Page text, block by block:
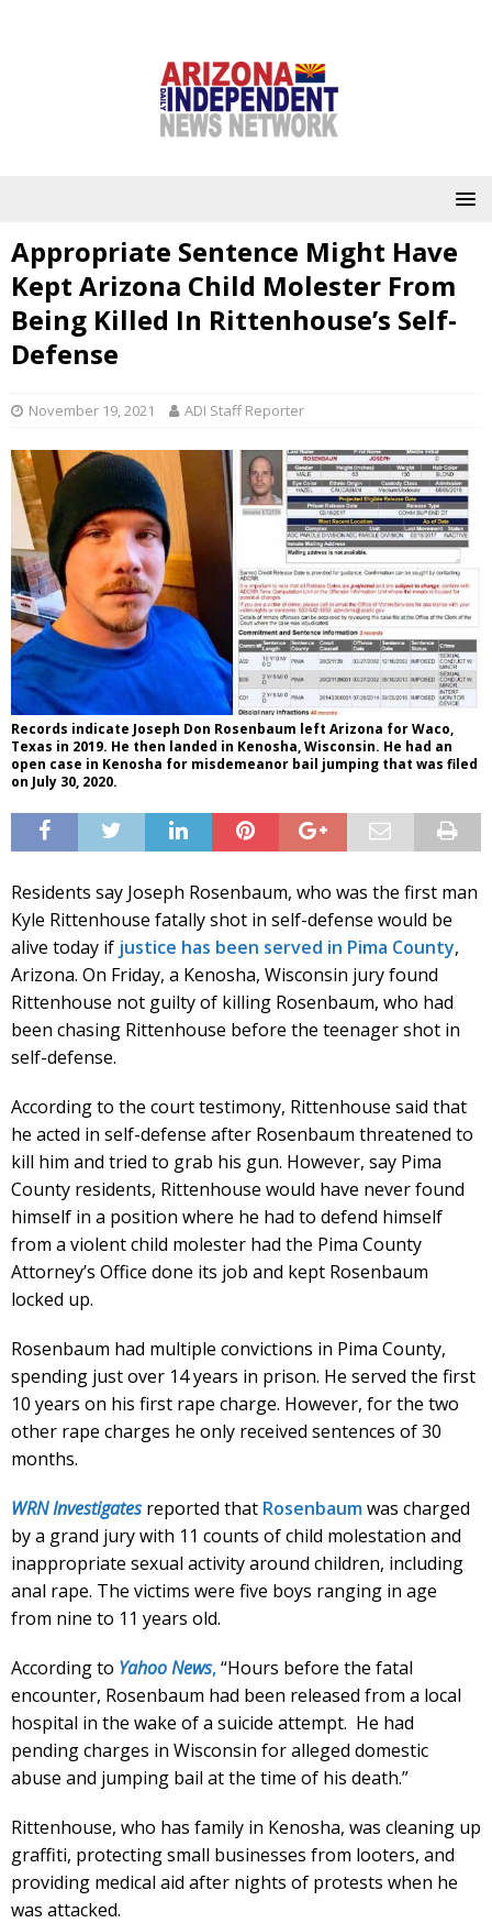
Appropriate Sentence Might Have
Kept Arizona Child Molester From
Being Killed In Rittenhouse’s Self-
Defense
November 19, 2021 ADI Staff Reporter
Records indicate Joseph Don Rosenbaum left Arizona for Waco,
Texas in 2019. He then landed in Kenosha, Wisconsin. He had an
open case in Kenosha for misdemeanor bail jumping that was filed
on July 30, 2020.
Residents say Joseph Rosenbaum, who was the first man
Kyle Rittenhouse fatally shot in self-defense would be
alive today if justice has been served in Pima County,
Arizona. On Friday, a Kenosha, Wisconsin jury found
Rittenhouse not guilty of killing Rosenbaum, who had
been chasing Rittenhouse before the teenager shot in
self-defense.
According to the court testimony, Rittenhouse said that
he acted in self-defense after Rosenbaum threatened to
kill him and tried to grab his gun. However, say Pima
County residents, Rittenhouse would have never found
himself in a position where he had to defend himself
from a violent child molester had the Pima County
Attorney’s Office done its job and kept Rosenbaum
locked up.
Rosenbaum had multiple convictions in Pima County,
spending just over 14 years in prison. He served the first
10 years on his first rape charge. However, for the two
other rape charges he only received sentences of 30
months.
WRN Investigates reported that Rosenbaumwas charged
by a grand jury with 11 counts of child molestation and
inappropriate sexual activity around children, including
anal rape. The victims were five boys ranging in age
from nine to 11 years old.
According to Yahoo News,“Hours before the fatal
encounter, Rosenbaum had been released from a local
hospital in the wake of a suicide attempt. He had
pending charges in Wisconsin for alleged domestic
abuse and jumping bail at the time of his death.”
Rittenhouse, who has family in Kenosha, was cleaning up
graffiti, protecting small businesses from looters, and
providing medical aid after nights of protests when he
was attacked.